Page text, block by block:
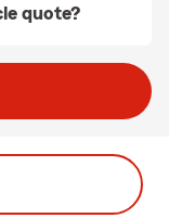
quote?